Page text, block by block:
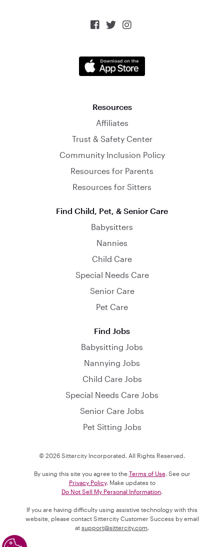
  
Resources
Affiliates
Trust & Safety Center
Community Inclusion Policy
Resources for Parents
Resources for Sitters
Find Child, Pet, & Senior Care
Babysitters
Nannies
Child Care
Special Needs Care
Senior Care
Pet Care
Find Jobs
Babysitting Jobs
Nannying Jobs
Child Care Jobs
Special Needs Care Jobs
Senior Care Jobs
Pet Sitting Jobs
© 2026 Sittercity Incorporated. All Rights Reserved.
By using this site you agree to the Terms of Use. See our
Privacy Policy. Make updates to
Do Not Sell My Personal Information
If you are having difficulty using assistive technology with this
website, please contact Sittercity Customer Success by email
at support@sittercity.com